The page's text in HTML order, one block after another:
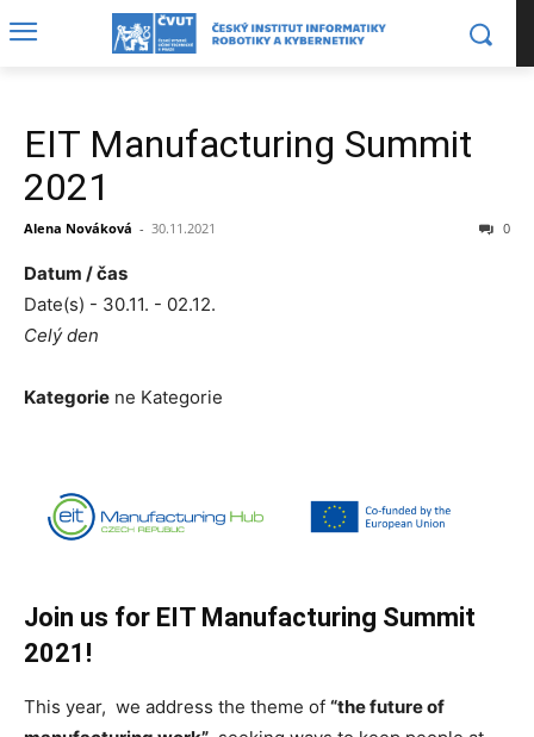
EIT Manufacturing Summit
2021
Alena Nováková - 30.11.2021 0
Datum / čas
Date(s) - 30.11. - 02.12.
Celý den
Kategorie ne Kategorie
Join us for EIT Manufacturing Summit
2021!
This year, we address the theme of “the future of